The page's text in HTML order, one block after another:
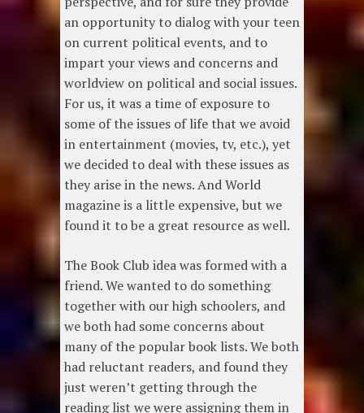
an opportunity to dialog with your teen
on current political events, and to
impart your views and concerns and
worldview on political and social issues.
For us, it was a time of exposure to
some of the issues of life that we avoid
in entertainment (movies, tv, etc.), yet
we decided to deal with these issues as
they arise in the news. And World
magazine is a little expensive, but we
found it to be a great resource as well.
The Book Club idea was formed with a
friend. We wanted to do something
together with our high schoolers, and
we both had some concerns about
many of the popular book lists. We both
had reluctant readers, and found they
just weren’t getting through the
reading list we were assigning them in